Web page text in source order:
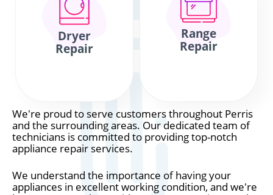
Dryer
Repair
Range
Repair
We're proud to serve customers throughout Perris
and the surrounding areas. Our dedicated team of
technicians is committed to providing top-notch
appliance repair services.
We understand the importance of having your
appliances in excellent working condition, and we're